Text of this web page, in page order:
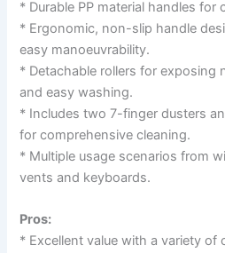
* Durable PP material handles
* Ergonomic, non-slip handle
easy manoeuvrability.
* Detachable rollers for exposing
and easy washing.
* Includes two 7-finger dusters
for comprehensive cleaning.
* Multiple usage scenarios from
vents and keyboards.
Pros:
* Excellent value with a variety of